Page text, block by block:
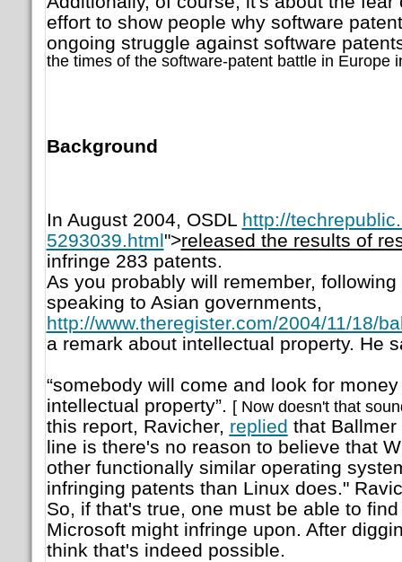
effort to show people why software
ongoing struggle against software
the times of the software-patent battle in Europe
Background
In August 2004, OSDL http://
5293039.html">released the results of
infringe 283 patents.
As you probably will remember,
speaking to Asian governments,
http://www.theregister.com/2004/11/18/
a remark about intellectual property. He
“somebody will come and look for
intellectual property”. [ Now doesn't that
this report, Ravicher, replied that Ballmer
line is there's no reason to believe that
other functionally similar operating
infringing patents than Linux does."
So, if that's true, one must be able to
Microsoft might infringe upon. After
think that's indeed possible.